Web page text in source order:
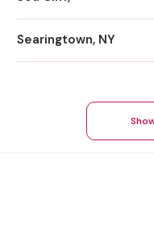
Searingtown, NY